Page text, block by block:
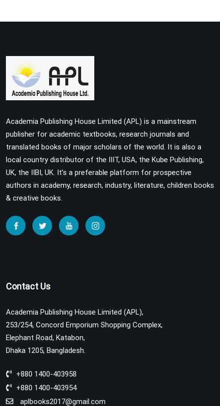
Academia Publishing House Limited (APL) is a mainstream
publisher for academic textbooks, research journals and
translated books of major scholars of the world. It is also a
local country distributor of the IIIT, USA, the Kube Publishing,
UK, the IIBI, UK. It’s a preferable platform for prospective
authors in academy, research, industry, literature, children books
& creative books.
Contact Us
Academia Publishing House Limited (APL),
253/254, Concord Emporium Shopping Complex,
Elephant Road, Katabon,
Dhaka 1205, Bangladesh.
+880 1400-403958
+880 1400-403954
aplbooks2017@gmail.com